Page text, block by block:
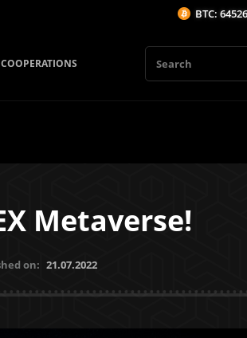
COOPERATIONS
Metaverse!
on: 21.07.2022
BTC: 64526.13$ (-0.58%/1H)